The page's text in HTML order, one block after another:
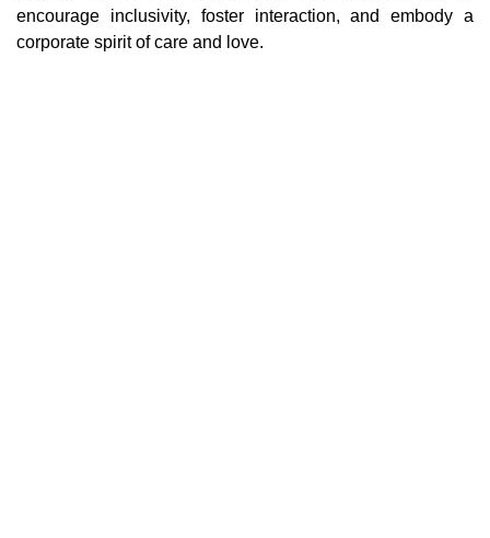
encourage inclusivity, foster interaction, and embody a
corporate spirit of care and love.